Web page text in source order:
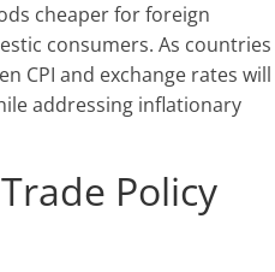
cheaper for foreign
consumers. As countries
CPI and exchange rates will
addressing inflationary
Policy